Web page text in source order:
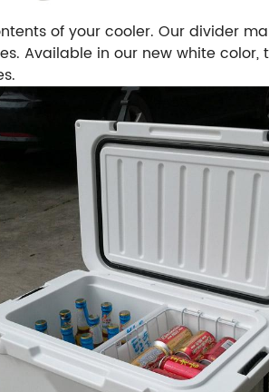
of your cooler. Our divider
Available in our new white